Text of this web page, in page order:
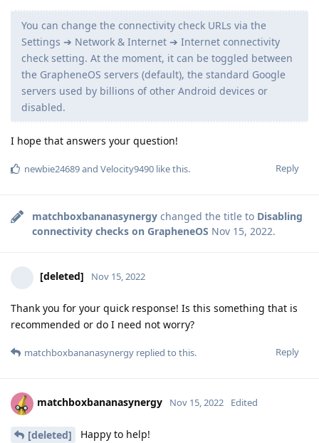
You can change the connectivity check URLs via the
Settings ➔ Network & Internet ➔ Internet connectivity
check setting. At the moment, it can be toggled between
the GrapheneOS servers (default), the standard Google
servers used by billions of other Android devices or
disabled.
I hope that answers your question!
Reply
newbie24689and Velocity9490 like this.
matchboxbananasynergy changed the title to Disabling
connectivity checks on GrapheneOS Nov 15, 2022.
[deleted] Nov 15, 2022
Thank you for your quick response! Is this something that is
recommended or do I need not worry?
Reply
matchboxbananasynergy replied to this.
matchboxbananasynergy Nov 15, 2022 Edited
[deleted] Happy to help!